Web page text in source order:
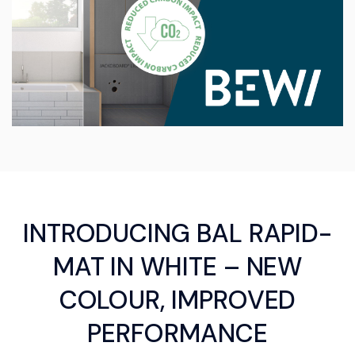
INTRODUCING BAL RAPID-
MAT IN WHITE – NEW
COLOUR, IMPROVED
PERFORMANCE